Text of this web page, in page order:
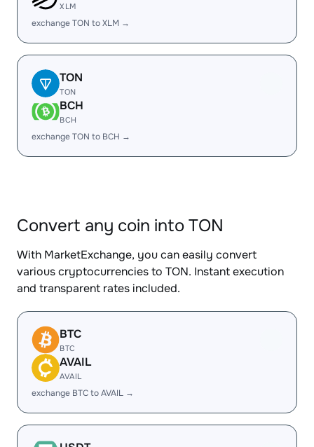
XLM
exchange TON to XLM →
TON
TON
BCH
BCH
exchange TON to BCH →
Convert any coin into TON
With MarketExchange, you can easily convert
various cryptocurrencies to TON. Instant execution
and transparent rates included.
BTC
BTC
AVAIL
AVAIL
exchange BTC to AVAIL →